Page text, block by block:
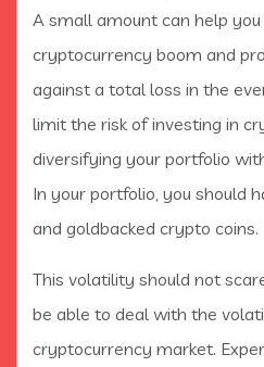
A small amount can help
cryptocurrency boom and
against a total loss in the
limit the risk of investing in
diversifying your portfolio
In your portfolio, you should
and goldbacked crypto coins.
This volatility should not
be able to deal with the
cryptocurrency market.